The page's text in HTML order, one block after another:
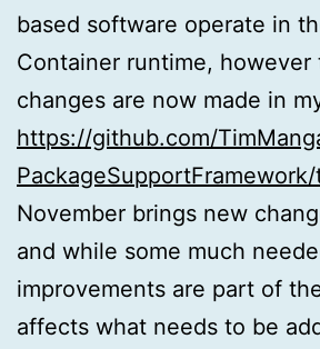
based software operate in
Container runtime, however
changes are now made in
https://github.com/
November brings new
and while some much
improvements are part of
affects what needs to be